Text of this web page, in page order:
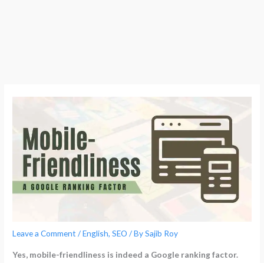
Leave a Comment /English,SEO / BySajib Roy
Yes, mobile-friendliness is indeed a Google ranking factor.